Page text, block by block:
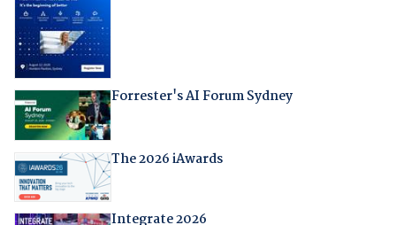
Forrester's AI Forum Sydney
The 2026 iAwards
Integrate 2026